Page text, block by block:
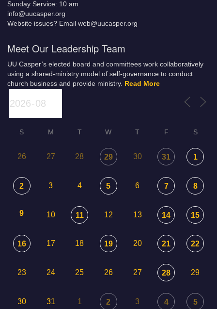
Sunday Service: 10 am
info@uucasper.org
Website issues? Email web@uucasper.org
Meet Our Leadership Team
UU Casper’s elected board and committees work collaboratively
using a shared-ministry model of self-governance to conduct
church business and provide ministry. Read More
S M T W T F S
26 27 28 29 30 31 1
2 3 4 5 6 7 8
9 10 11 12 13 14 15
16 17 18 19 20 21 22
23 24 25 26 27 28 29
30 31 1 2 3 4 5